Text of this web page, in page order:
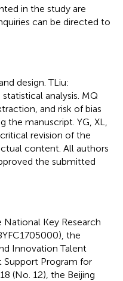
in the study are
can be directed to
design. TLiu:
analysis. MQ
and risk of bias
the manuscript. YG, XL,
revision of the
content. All authors
the submitted
Key Research
the
Innovation Talent
Support Program for
(No. 12), the Beijing